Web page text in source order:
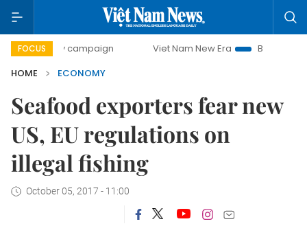
FOCUS
campaign Viet Nam New Era
Bringing Resolutions to
HOME
ECONOMY
Seafood exporters fear new
US, EU regulations on
illegal fishing
October 05, 2017 - 11:00